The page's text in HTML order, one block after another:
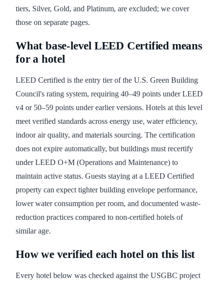
tiers, Silver, Gold, and Platinum, are excluded; we cover
those on separate pages.
What base-level LEED Certified means
for a hotel
LEED Certified is the entry tier of the U.S. Green Building
Council's rating system, requiring 40–49 points under LEED
v4 or 50–59 points under earlier versions. Hotels at this level
meet verified standards across energy use, water efficiency,
indoor air quality, and materials sourcing. The certification
does not expire automatically, but buildings must recertify
under LEED O+M (Operations and Maintenance) to
maintain active status. Guests staying at a LEED Certified
property can expect tighter building envelope performance,
lower water consumption per room, and documented waste-
reduction practices compared to non-certified hotels of
similar age.
How we verified each hotel on this list
Every hotel below was checked against the USGBC project